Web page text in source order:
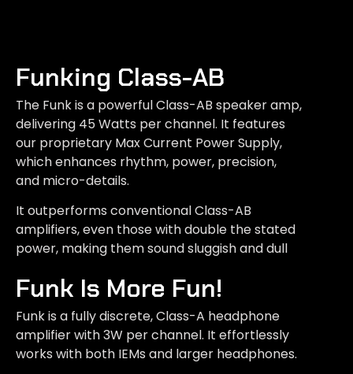
Funking Class-AB
The Funk is a powerful Class-AB speaker amp,
delivering 45 Watts per channel. It features
our proprietary Max Current Power Supply,
which enhances rhythm, power, precision,
and micro-details.
It outperforms conventional Class-AB
amplifiers, even those with double the stated
power, making them sound sluggish and dull
Funk Is More Fun!
Funk is a fully discrete, Class-A headphone
amplifier with 3W per channel. It effortlessly
works with both IEMs and larger headphones.